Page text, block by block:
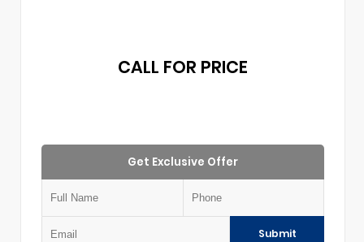
CALL FOR PRICE
Get Exclusive Offer
Submit